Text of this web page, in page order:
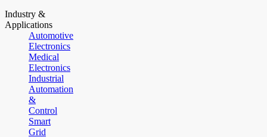
Industry &
Applications
Automotive
Electronics
Medical
Electronics
Industrial
Automation
&
Control
Smart
Grid